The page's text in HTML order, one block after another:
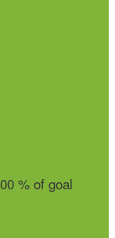
% of goal